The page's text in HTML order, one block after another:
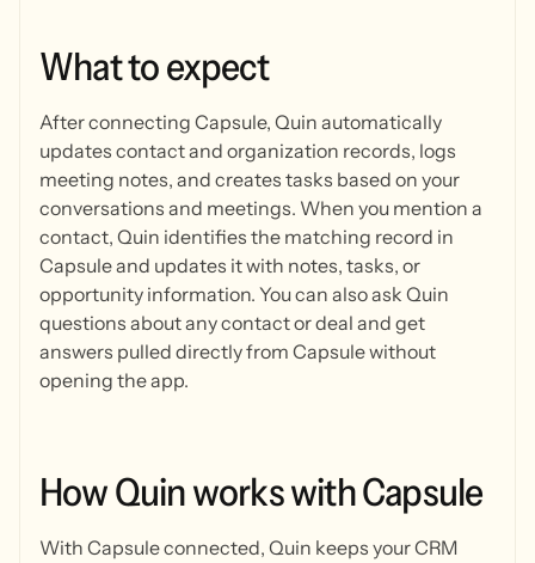
Whattoexpect
After connecting Capsule, Quin automatically
updates contact and organization records, logs
meeting notes, and creates tasks based on your
conversations and meetings. When you mention a
contact, Quin identifies the matching record in
Capsule and updates it with notes, tasks, or
opportunity information. You can also ask Quin
questions about any contact or deal and get
answers pulled directly from Capsule without
opening the app.
HowQuinworkswithCapsule
With Capsule connected, Quin keeps your CRM